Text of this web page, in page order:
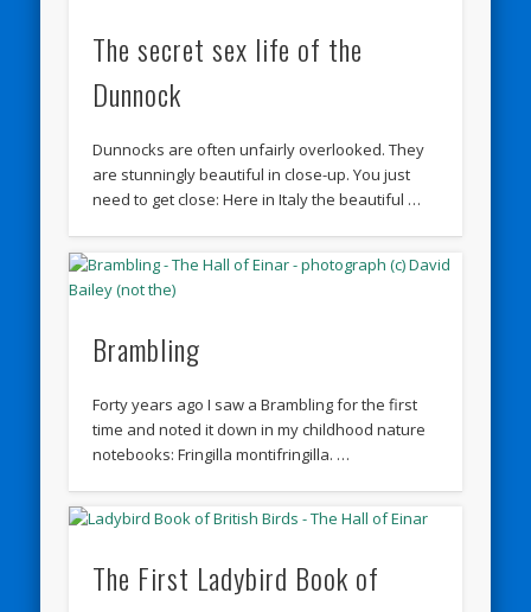
The secret sex life of the
Dunnock
Dunnocks are often unfairly overlooked. They
are stunningly beautiful in close-up. You just
need to get close: Here in Italy the beautiful …
Brambling
Forty years ago I saw a Brambling for the first
time and noted it down in my childhood nature
notebooks: Fringilla montifringilla. …
The First Ladybird Book of